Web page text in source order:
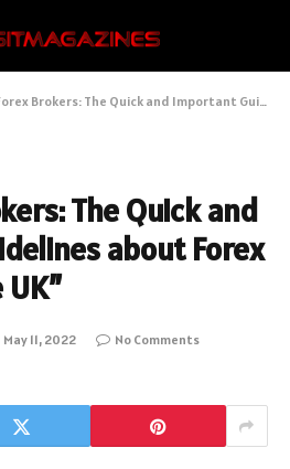
Brokers: The Quick and Important Guidelines about Forex Brokers in the UK”
The Quick and
about Forex
May 11, 2022
No Comments